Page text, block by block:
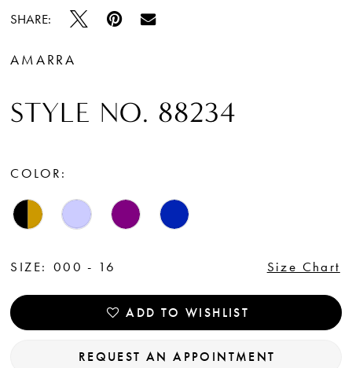
SHARE:
AMARRA
STYLE NO. 88234
COLOR:
SIZE: 000 - 16 Size Chart
ADD TO WISHLIST
REQUEST AN APPOINTMENT